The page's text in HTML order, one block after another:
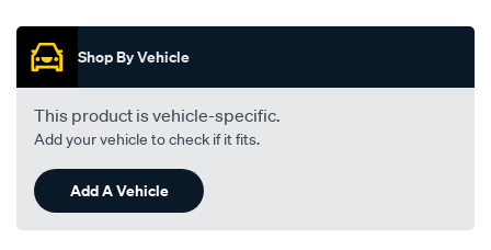
Promotions
Shop By Vehicle
This product is vehicle-specific.
Add your vehicle to check if it fits.
Add A Vehicle